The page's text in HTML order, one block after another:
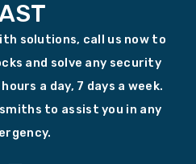
solutions, call us now to
and solve any security
a day, 7 days a week.
to assist you in any